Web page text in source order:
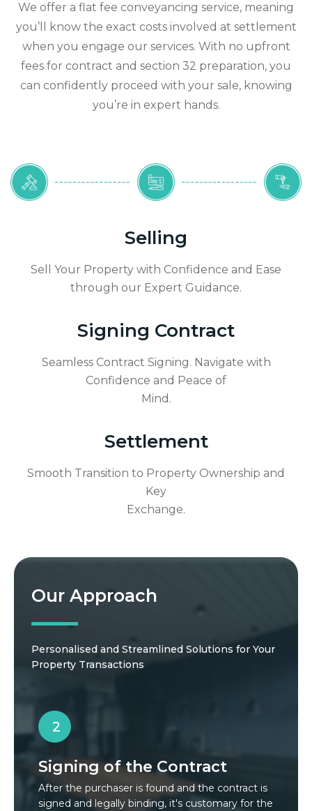
We offer a flat fee conveyancing service, meaning
you’ll know the exact costs involved at settlement
when you engage our services. With no upfront
fees for contract and section 32 preparation, you
can confidently proceed with your sale, knowing
you’re in expert hands.
Selling
Sell Your Property with Confidence and Ease
through our Expert Guidance.
Signing Contract
Seamless Contract Signing. Navigate with
Confidence and Peace of
Mind.
Settlement
Smooth Transition to Property Ownership and
Key
Exchange.
Our Approach
Personalised and Streamlined Solutions for Your
Property Transactions
2
Signing of the Contract
After the purchaser is found and the contract is
signed and legally binding, it's customary for the